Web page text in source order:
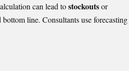
can lead tostockoutsor
line. Consultants use forecasting